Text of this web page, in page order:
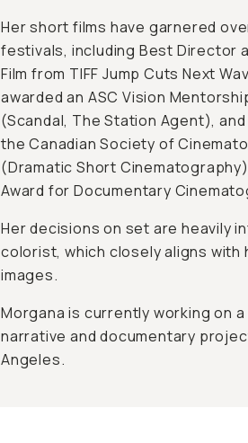
Her short films have garnered
festivals, including Best Director
Film from TIFF Jump Cuts Next
awarded an ASC Vision
(Scandal, The Station Agent),
the Canadian Society of
(Dramatic Short
Award for Documentary
Her decisions on set are heavily
colorist, which closely aligns
images.
Morgana is currently working on
narrative and documentary
Angeles.